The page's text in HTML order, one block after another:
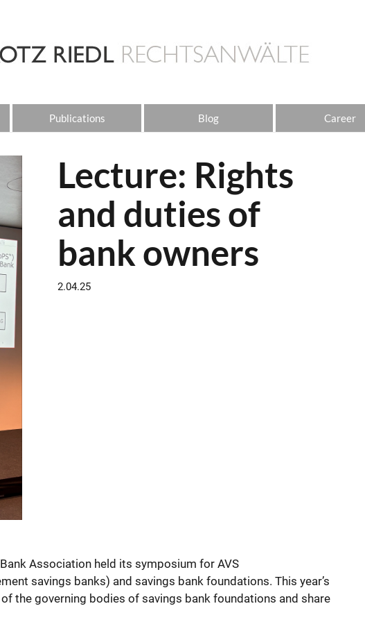
Publications Blog Career
Lecture: Rights
and duties of
bank owners
2.04.25
Association held its symposium for AVS
savings banks) and savings bank foundations. This year’s
the governing bodies of savings bank foundations and share